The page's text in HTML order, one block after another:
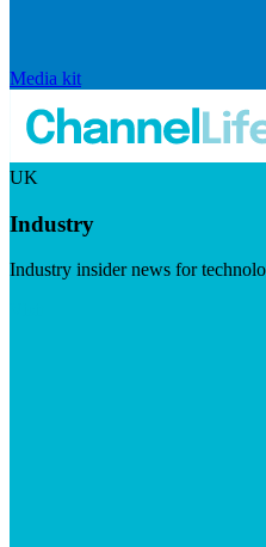
Media kit
UK
Industry
Industry insider news for